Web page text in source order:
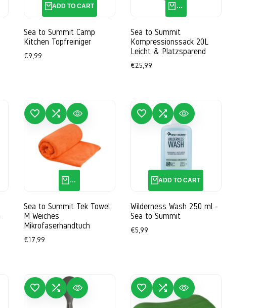
ADD TO CART
Sea to Summit Camp
Kitchen Topfreiniger
Sale
€9,99
QUICK ADD
Sea to Summit
Kompressionssack 20L
Leicht & Platzsparend
Sale
€25,99
ADD TO WISHLIST
ADD TO COMPARE
QUICK VIEW
QUICK ADD
Sea to Summit Tek Towel
M Weiches
Mikrofaserhandtuch
Sale
€17,99
ADD TO WISHLIST
ADD TO COMPARE
QUICK VIEW
ADD TO CART
Wilderness Wash 250 ml -
Sea to Summit
Sale
€5,99
ADD TO WISHLIST
ADD TO COMPARE
QUICK VIEW ADD TO WISHLIST
ADD TO COMPARE
QUICK VIEW